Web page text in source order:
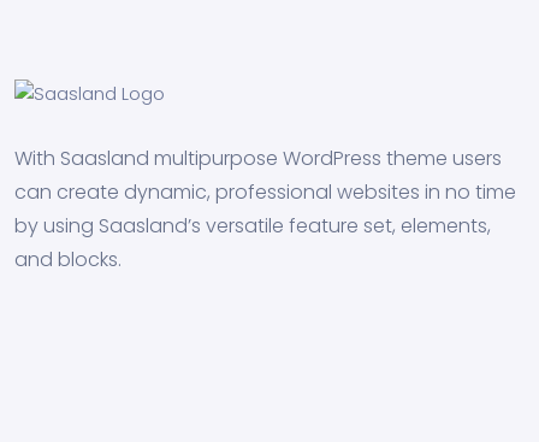
With Saasland multipurpose WordPress theme users
can create dynamic, professional websites in no time
by using Saasland’s versatile feature set, elements,
and blocks.